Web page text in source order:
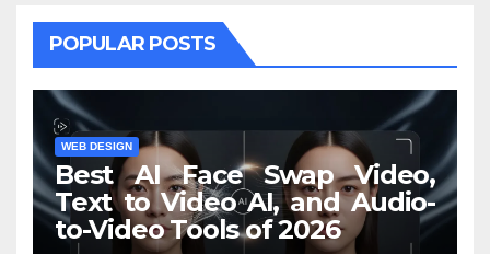
POPULAR POSTS
WEB DESIGN
Best AI Face Swap Video,
Text to Video AI, and Audio-
to-Video Tools of 2026